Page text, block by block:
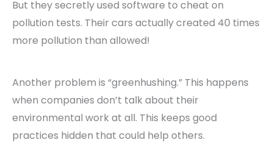
But they secretly used software to cheat on
pollution tests. Their cars actually created 40 times
more pollution than allowed!
Another problem is “greenhushing.” This happens
when companies don’t talk about their
environmental work at all. This keeps good
practices hidden that could help others.